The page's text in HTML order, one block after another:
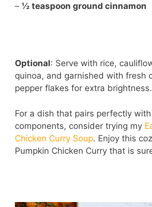
– ½ teaspoon ground cinnamon
Optional: Serve with rice,
quinoa, and garnished with fresh
pepper flakes for extra brightness.
For a dish that pairs perfectly
components, consider trying my
Chicken Curry Soup. Enjoy this
Pumpkin Chicken Curry that is